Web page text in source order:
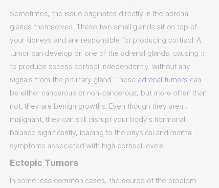
Sometimes, the issue originates directly in the adrenal
glands themselves. These two small glands sit on top of
your kidneys and are responsible for producing cortisol. A
tumor can develop on one of the adrenal glands, causing it
to produce excess cortisol independently, without any
signals from the pituitary gland. These adrenal tumors can
be either cancerous or non-cancerous, but more often than
not, they are benign growths. Even though they aren't
malignant, they can still disrupt your body's hormonal
balance significantly, leading to the physical and mental
symptoms associated with high cortisol levels.
Ectopic Tumors
In some less common cases, the source of the problem